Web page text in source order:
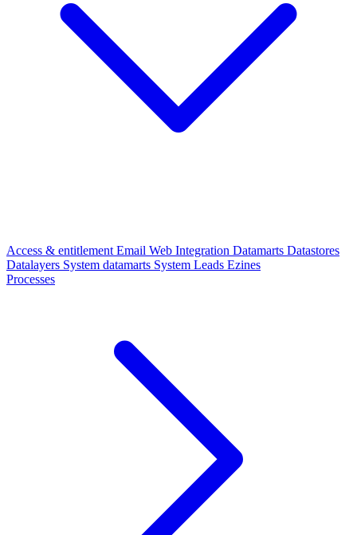
Access & entitlement Email Web Integration Datamarts Datastores
Datalayers System datamarts System Leads Ezines
Processes